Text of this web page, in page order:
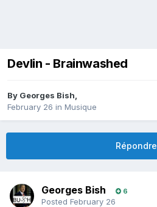
Devlin - Brainwashed
By Georges Bish,
February 26 in Musique
Répondre
Georges Bish 6
Posted February 26